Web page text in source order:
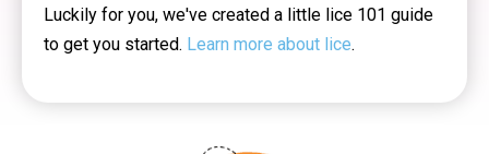
Luckily for you, we've created a little lice 101 guide
to get you started. Learn more about lice.